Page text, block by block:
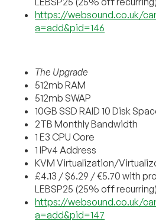
https://websound.co.uk/
a=add&pid=146
The Upgrade
512mb RAM
512mb SWAP
10GB SSD RAID 10 Disk
2TB Monthly Bandwidth
1 E3 CPU Core
1 IPv4 Address
KVM Virtualization/
£4.13 / $6.29 / €5.70 with
LEBSP25 (25% off recurring)
https://websound.co.uk/
a=add&pid=147